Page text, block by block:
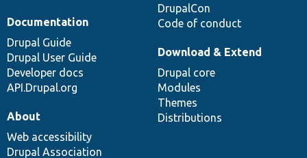
DrupalCon
Code of conduct
Documentation
Drupal Guide
Drupal User Guide
Developer docs
API.Drupal.org
Download & Extend
Drupal core
Modules
Themes
Distributions
About
Web accessibility
Drupal Association